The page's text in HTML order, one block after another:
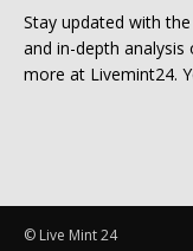
Stay updated with
and in-depth
more at Livemint24.
© Live Mint 24